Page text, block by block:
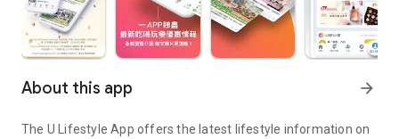
About this app arrow_forward
The U Lifestyle App offers the latest lifestyle information on